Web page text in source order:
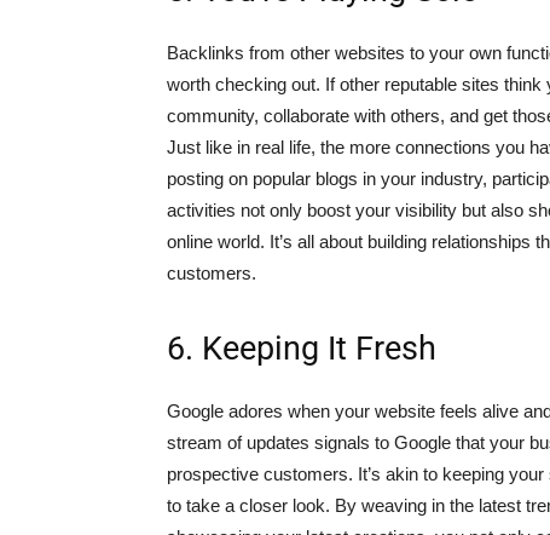
Backlinks from other websites to your own
worth checking out. If other reputable sites
community, collaborate with others, and get
Just like in real life, the more connections you
posting on popular blogs in your industry,
activities not only boost your visibility but also
online world. It’s all about building relationships
customers.
6. Keeping It Fresh
Google adores when your website feels alive
stream of updates signals to Google that your
prospective customers. It’s akin to keeping
to take a closer look. By weaving in the latest